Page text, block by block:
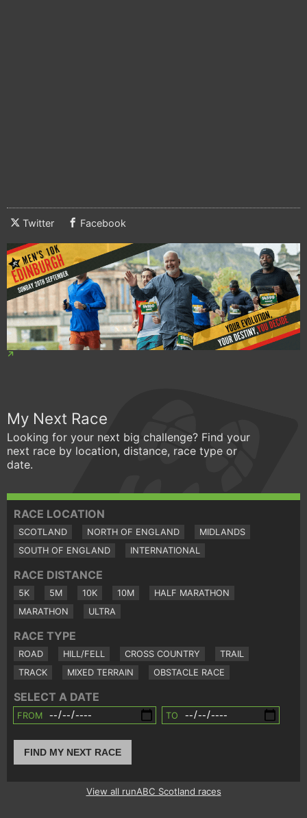
Twitter Facebook
My Next Race
Looking for your next big challenge? Find your
next race by location, distance, race type or
date.
RACE LOCATION
SCOTLAND NORTH OF ENGLAND
MIDLANDS
SOUTH OF ENGLAND
INTERNATIONAL
RACE DISTANCE
5K 5M 10K 10M
HALF MARATHON
MARATHON
ULTRA
RACE TYPE
ROAD HILL/FELL CROSS COUNTRY
TRAIL
TRACK
MIXED TERRAIN OBSTACLE RACE
SELECT A DATE
FROM TO
FIND MY NEXT RACE
View all runABC Scotland races